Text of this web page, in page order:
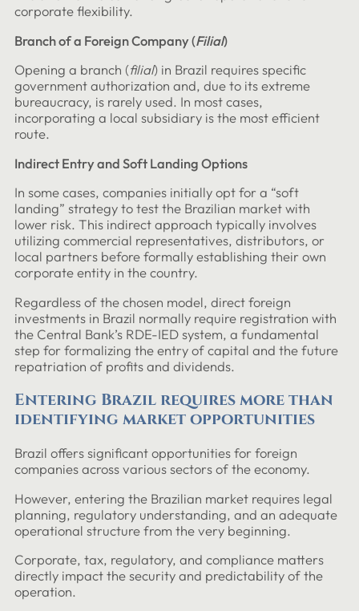
corporate flexibility.
Branch of a Foreign Company (Filial)
Opening a branch (filial) in Brazil requires specific
government authorization and, due to its extreme
bureaucracy, is rarely used. In most cases,
incorporating a local subsidiary is the most efficient
route.
Indirect Entry and Soft Landing Options
In some cases, companies initially opt for a “soft
landing” strategy to test the Brazilian market with
lower risk. This indirect approach typically involves
utilizing commercial representatives, distributors, or
local partners before formally establishing their own
corporate entity in the country.
Regardless of the chosen model, direct foreign
investments in Brazil normally require registration with
the Central Bank’s RDE-IED system, a fundamental
step for formalizing the entry of capital and the future
repatriation of profits and dividends.
Entering Brazil requires more than
identifying market opportunities
Brazil offers significant opportunities for foreign
companies across various sectors of the economy.
However, entering the Brazilian market requires legal
planning, regulatory understanding, and an adequate
operational structure from the very beginning.
Corporate, tax, regulatory, and compliance matters
directly impact the security and predictability of the
operation.